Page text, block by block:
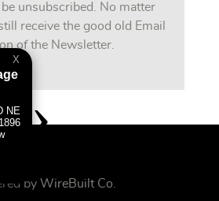
unsubscribed. No matter
receive the good old Email
of the Newsletter.
by WireBuilt Co.